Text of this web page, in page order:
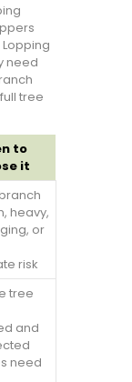
need
tree
to
it
heavy,
or
risk
tree
and
need